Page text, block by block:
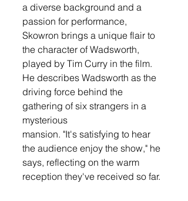
a diverse background and a
passion for performance,
Skowron brings a unique flair to
the character of Wadsworth,
played by Tim Curry in the film.
He describes Wadsworth as the
driving force behind the
gathering of six strangers in a
mysterious
mansion. "It's satisfying to hear
the audience enjoy the show," he
says, reflecting on the warm
reception they've received so far.